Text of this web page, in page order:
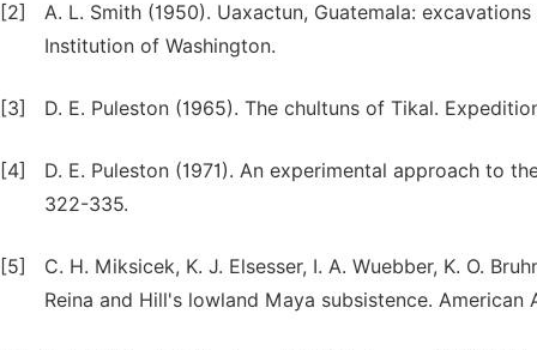
[2]
A. L. Smith (1950). Uaxactun, Guatemala:
Institution of Washington.
[3] D. E. Puleston (1965). The chultuns of Tikal.
[4]
D. E. Puleston (1971). An experimental approach to
322-335.
[5]
C. H. Miksicek, K. J. Elsesser, I. A. Wuebber, K. O.
Reina and Hill's lowland Maya subsistence. American